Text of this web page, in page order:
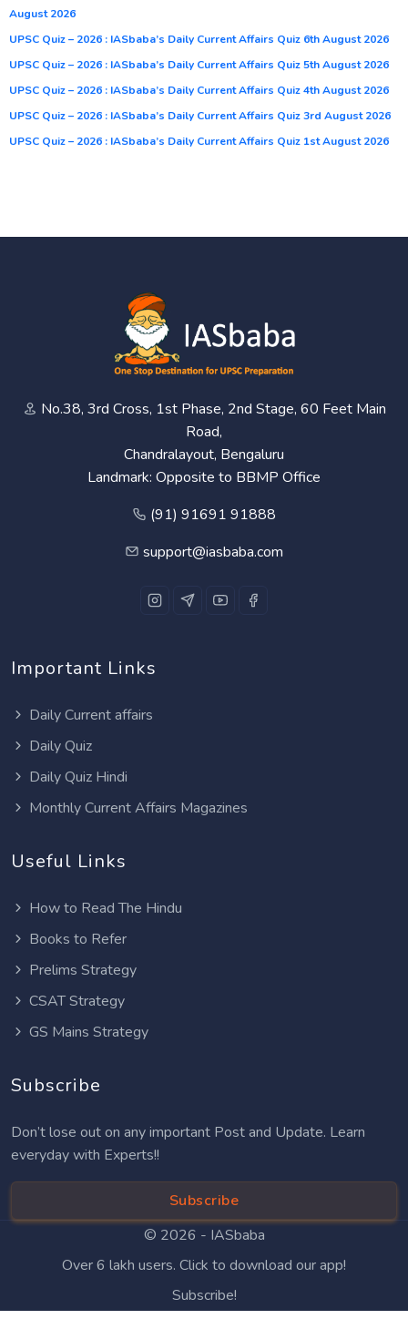
August 2026
UPSC Quiz – 2026 : IASbaba’s Daily Current Affairs Quiz 6th August 2026
UPSC Quiz – 2026 : IASbaba’s Daily Current Affairs Quiz 5th August 2026
UPSC Quiz – 2026 : IASbaba’s Daily Current Affairs Quiz 4th August 2026
UPSC Quiz – 2026 : IASbaba’s Daily Current Affairs Quiz 3rd August 2026
UPSC Quiz – 2026 : IASbaba’s Daily Current Affairs Quiz 1st August 2026
No.38, 3rd Cross, 1st Phase, 2nd Stage, 60 Feet Main
Road,
Chandralayout, Bengaluru
Landmark: Opposite to BBMP Office
(91) 91691 91888
support@iasbaba.com
Important Links
Daily Current affairs
Daily Quiz
Daily Quiz Hindi
Monthly Current Affairs Magazines
Useful Links
How to Read The Hindu
Books to Refer
Prelims Strategy
CSAT Strategy
GS Mains Strategy
Subscribe
Don’t lose out on any important Post and Update. Learn
everyday with Experts!!
Subscribe
© 2026 - IASbaba
Over 6 lakh users. Click to download our app!
Subscribe!